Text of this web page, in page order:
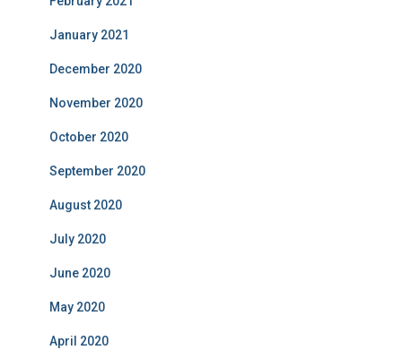
January 2021
December 2020
November 2020
October 2020
September 2020
August 2020
July 2020
June 2020
May 2020
April 2020